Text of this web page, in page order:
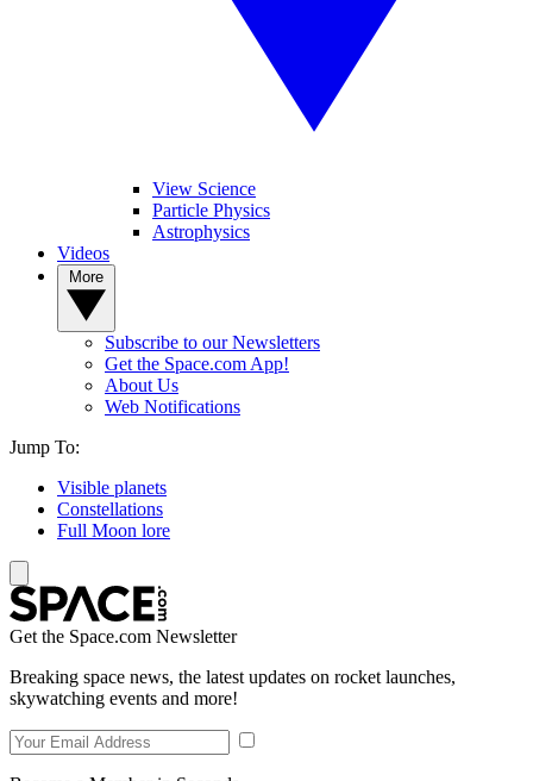
View Science
Particle Physics
Astrophysics
Videos
Subscribe to our Newsletters
Get the Space.com App!
About Us
Web Notifications
Jump To:
Visible planets
Constellations
Full Moon lore
Get the Space.com Newsletter
Breaking space news, the latest updates on rocket launches,
skywatching events and more!